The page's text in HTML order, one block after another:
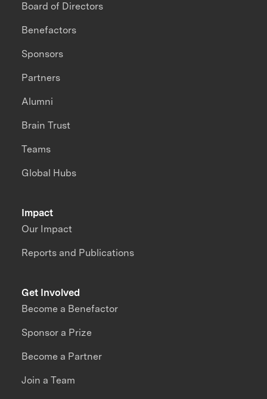
Impact
Our Impact
Reports and Publications
Board of Directors
Benefactors
Sponsors
Partners
Alumni
Brain Trust
Teams
Global Hubs
Get Involved
Become a Benefactor
Sponsor a Prize
Become a Partner
Join a Team